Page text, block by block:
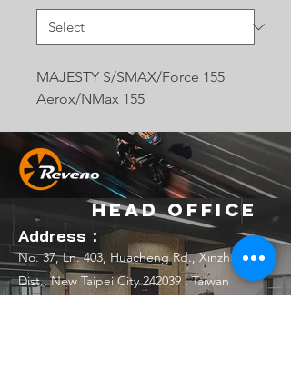
MAJESTY S/SMAX/Force 155
Aerox/NMax 155
Head Office
No. 37, Ln. 403, Huacheng Rd., Xinzhuang
Dist., New Taipei City 242039 , Taiwan
Address：